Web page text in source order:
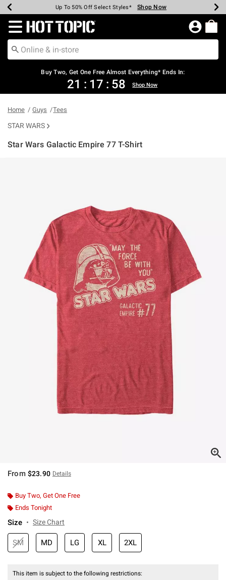
Earn Hot Cash Every $40 Spent* Shop Now
Up To 50% Off Select Styles* Shop Now
Up To 40% Off Backpacks* Shop Now
Up To 60% Off Clearance* Shop Now
Free Pickup In-Store* Shop Now
Free Shipping Over $75* Shop Now
Redirect to Hot Topic Home Page
Buy Two, Get One Free Almost Everything* Ends In:
21 : 17 : 57 Shop Now
Home Guys Tees
STAR WARS
Star Wars Galactic Empire 77 T-Shirt
From $23.90 Details
Buy Two, Get One Free
Ends Tonight
Size Size Chart
SM MD LG XL 2XL
This item is subject to the following restrictions: